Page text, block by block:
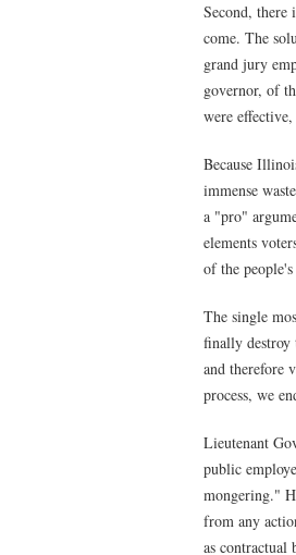
Second, there
come. The
grand jury
governor, of
were
Because
immense
a "pro"
elements
of the
The single
finally destroy
and therefore
process, we
Lieutenant
public
mongering."
from any
as contractual